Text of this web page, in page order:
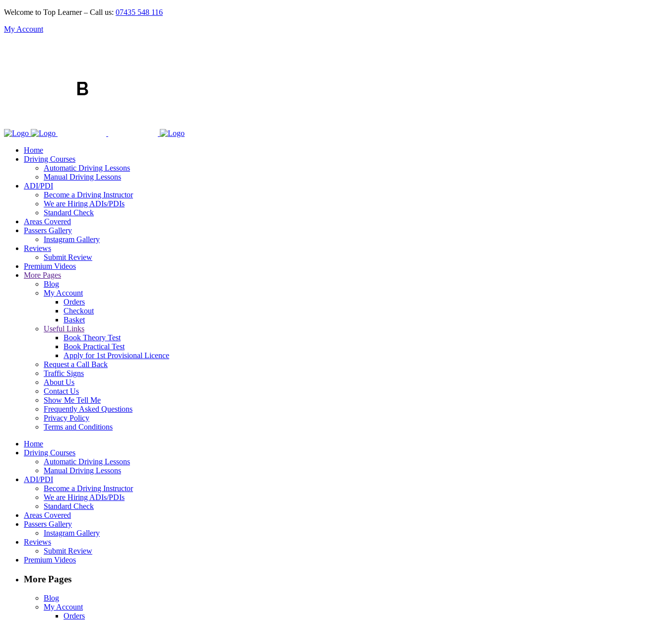
Welcome to Top Learner – Call us: 07435 548 116
My Account
Home
Driving Courses
Automatic Driving Lessons
Manual Driving Lessons
ADI/PDI
Become a Driving Instructor
We are Hiring ADIs/PDIs
Standard Check
Areas Covered
Passers Gallery
Instagram Gallery
Reviews
Submit Review
Premium Videos
More Pages
Blog
My Account
Orders
Checkout
Basket
Useful Links
Book Theory Test
Book Practical Test
Apply for 1st Provisional Licence
Request a Call Back
Traffic Signs
About Us
Contact Us
Show Me Tell Me
Frequently Asked Questions
Privacy Policy
Terms and Conditions
Home
Driving Courses
Automatic Driving Lessons
Manual Driving Lessons
ADI/PDI
Become a Driving Instructor
We are Hiring ADIs/PDIs
Standard Check
Areas Covered
Passers Gallery
Instagram Gallery
Reviews
Submit Review
Premium Videos
More Pages
Blog
My Account
Orders